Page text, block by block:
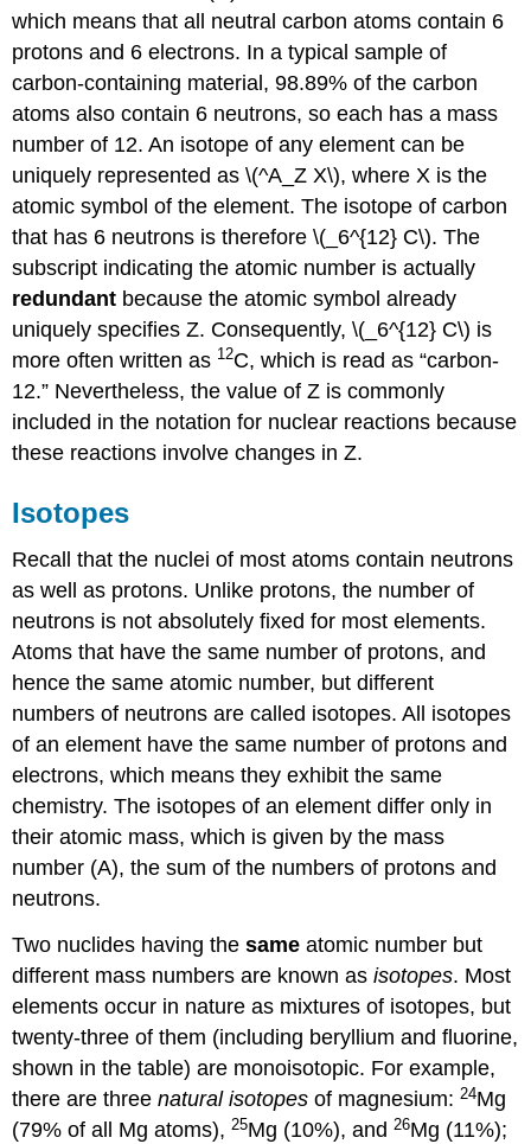
which means that all neutral carbon atoms contain 6
protons and 6 electrons. In a typical sample of
carbon-containing material, 98.89% of the carbon
atoms also contain 6 neutrons, so each has a mass
number of 12. An isotope of any element can be
uniquely represented as \(^A_Z X\), where X is the
atomic symbol of the element. The isotope of carbon
that has 6 neutrons is therefore \(_6^{12} C\). The
subscript indicating the atomic number is actually
redundant because the atomic symbol already
uniquely specifies Z. Consequently, \(_6^{12} C\) is
more often written as 12C, which is read as “carbon-
12.” Nevertheless, the value of Z is commonly
included in the notation for nuclear reactions because
these reactions involve changes in Z.
Isotopes
Recall that the nuclei of most atoms contain neutrons
as well as protons. Unlike protons, the number of
neutrons is not absolutely fixed for most elements.
Atoms that have the same number of protons, and
hence the same atomic number, but different
numbers of neutrons are called isotopes. All isotopes
of an element have the same number of protons and
electrons, which means they exhibit the same
chemistry. The isotopes of an element differ only in
their atomic mass, which is given by the mass
number (A), the sum of the numbers of protons and
neutrons.
Two nuclides having thesameatomic number but
different mass numbers are known asisotopes. Most
elements occur in nature as mixtures of isotopes, but
twenty-three of them (including beryllium and fluorine,
shown in the table) are monoisotopic. For example,
there are threenatural isotopes of magnesium:24Mg
(79% of all Mg atoms),25Mg (10%), and26Mg (11%);